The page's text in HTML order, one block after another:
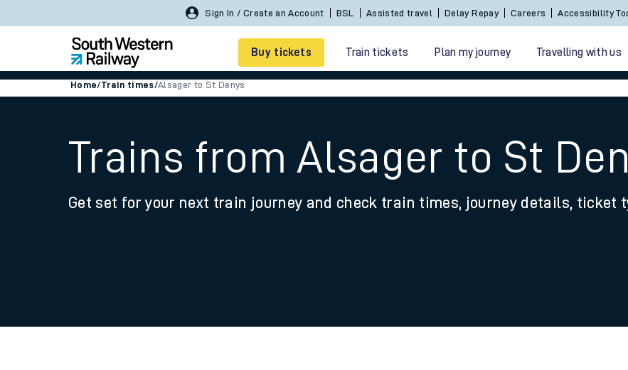
Sign In / Create an Account BSL Assisted travel Delay Repay Careers Accessibility
Buy tickets Train tickets Plan my journey Travelling with us
Smart tickets
Ticket types
Family train tickets
Home/Train times/Alsager to St Denys
Trains from Alsager to St
Get set for your next train journey and check train times, journey details, ticket